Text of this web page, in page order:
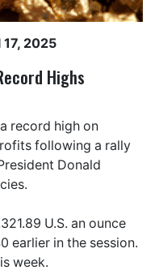
2025
Highs
record high on
following a rally
Donald
U.S. an ounce
earlier in the session.
week.